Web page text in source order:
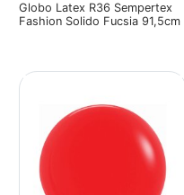
Globo Latex R36 Sempertex
Fashion Solido Fucsia 91,5cm